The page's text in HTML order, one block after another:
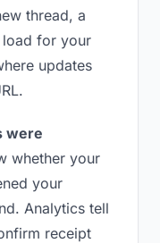
thread, a
for your
updates
were
whether your
your
Analytics tell
receipt